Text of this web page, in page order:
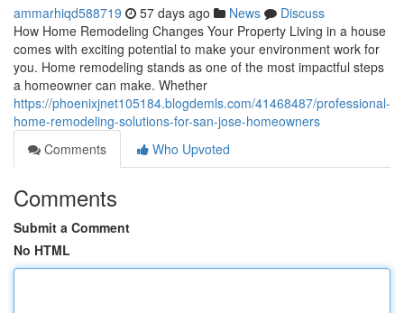
ammarhiqd588719 57 days ago News
Discuss
How Home Remodeling Changes Your Property Living in a house
comes with exciting potential to make your environment work for
you. Home remodeling stands as one of the most impactful steps
a homeowner can make. Whether
https://phoenixjnet105184.blogdemls.com/41468487/professional-
home-remodeling-solutions-for-san-jose-homeowners
Comments
Who Upvoted
Comments
Submit a Comment
No HTML